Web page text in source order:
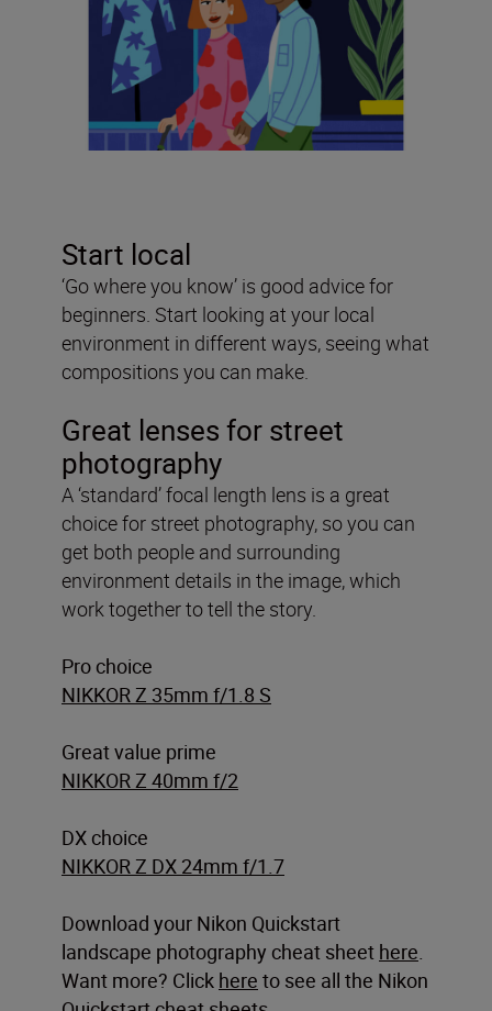
Start local
‘Go where you know’ is good advice for
beginners. Start looking at your local
environment in different ways, seeing what
compositions you can make.
Great lenses for street
photography
A ‘standard’ focal length lens is a great
choice for street photography, so you can
get both people and surrounding
environment details in the image, which
work together to tell the story.
Pro choice
NIKKOR Z 35mm f/1.8 S
Great value prime
NIKKOR Z 40mm f/2
DX choice
NIKKOR Z DX 24mm f/1.7
Download your Nikon Quickstart
landscape photography cheat sheet here.
Want more? Click here to see all the Nikon